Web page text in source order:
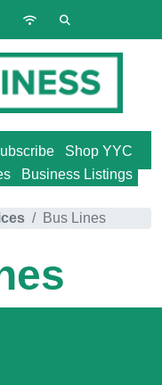
Shop YYC
Business Listings
Bus Lines